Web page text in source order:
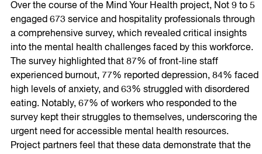
Over the course of the Mind Your Health project, Not 9 to 5
engaged 673 service and hospitality professionals through
a comprehensive survey, which revealed critical insights
into the mental health challenges faced by this workforce.
The survey highlighted that 87% of front-line staff
experienced burnout, 77% reported depression, 84% faced
high levels of anxiety, and 63% struggled with disordered
eating. Notably, 67% of workers who responded to the
survey kept their struggles to themselves, underscoring the
urgent need for accessible mental health resources.
Project partners feel that these data demonstrate that the